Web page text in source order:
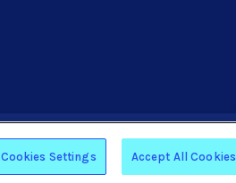
Website byArekibo
Cookies Settings Accept All Cookies